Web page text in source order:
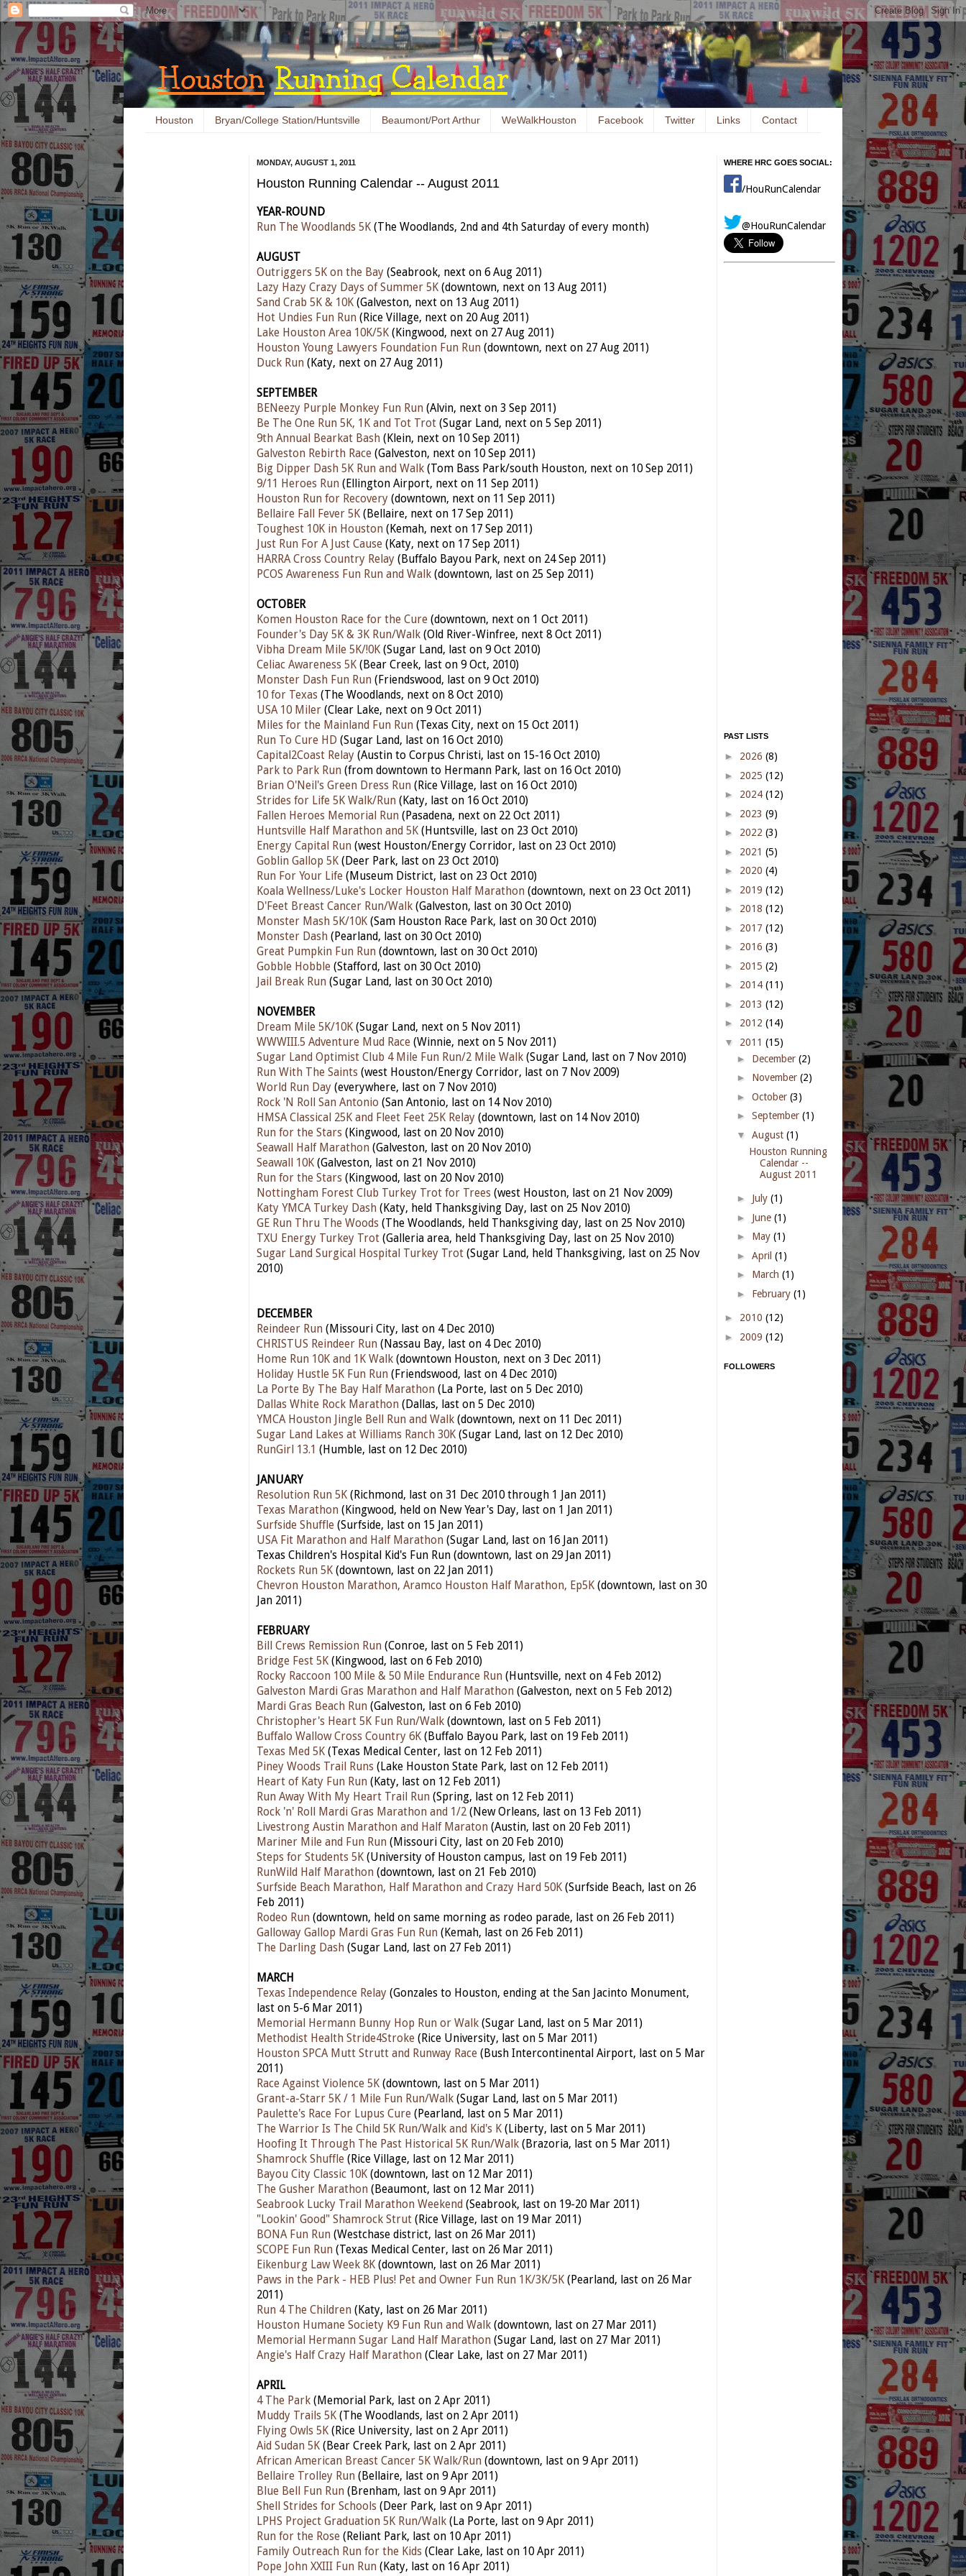
Houston Bryan/College Station/Huntsville Beaumont/Port Arthur WeWalkHouston Facebook Twitter Links Contact
MONDAY, AUGUST 1, 2011
Houston Running Calendar -- August 2011
YEAR-ROUND
Run The Woodlands 5K (The Woodlands, 2nd and 4th Saturday of every month)
AUGUST
Outriggers 5K on the Bay (Seabrook, next on 6 Aug 2011)
Lazy Hazy Crazy Days of Summer 5K (downtown, next on 13 Aug 2011)
Sand Crab 5K & 10K (Galveston, next on 13 Aug 2011)
Hot Undies Fun Run (Rice Village, next on 20 Aug 2011)
Lake Houston Area 10K/5K (Kingwood, next on 27 Aug 2011)
Houston Young Lawyers Foundation Fun Run (downtown, next on 27 Aug 2011)
Duck Run (Katy, next on 27 Aug 2011)
SEPTEMBER
BENeezy Purple Monkey Fun Run (Alvin, next on 3 Sep 2011)
Be The One Run 5K, 1K and Tot Trot (Sugar Land, next on 5 Sep 2011)
9th Annual Bearkat Bash (Klein, next on 10 Sep 2011)
Galveston Rebirth Race (Galveston, next on 10 Sep 2011)
Big Dipper Dash 5K Run and Walk (Tom Bass Park/south Houston, next on 10 Sep 2011)
9/11 Heroes Run (Ellington Airport, next on 11 Sep 2011)
Houston Run for Recovery (downtown, next on 11 Sep 2011)
Bellaire Fall Fever 5K (Bellaire, next on 17 Sep 2011)
Toughest 10K in Houston (Kemah, next on 17 Sep 2011)
Just Run For A Just Cause (Katy, next on 17 Sep 2011)
HARRA Cross Country Relay (Buffalo Bayou Park, next on 24 Sep 2011)
PCOS Awareness Fun Run and Walk (downtown, last on 25 Sep 2011)
OCTOBER
Komen Houston Race for the Cure (downtown, next on 1 Oct 2011)
Founder's Day 5K & 3K Run/Walk (Old River-Winfree, next 8 Oct 2011)
Vibha Dream Mile 5K/!0K (Sugar Land, last on 9 Oct 2010)
Celiac Awareness 5K (Bear Creek, last on 9 Oct, 2010)
Monster Dash Fun Run (Friendswood, last on 9 Oct 2010)
10 for Texas (The Woodlands, next on 8 Oct 2010)
USA 10 Miler (Clear Lake, next on 9 Oct 2011)
Miles for the Mainland Fun Run (Texas City, next on 15 Oct 2011)
Run To Cure HD (Sugar Land, last on 16 Oct 2010)
Capital2Coast Relay (Austin to Corpus Christi, last on 15-16 Oct 2010)
Park to Park Run (from downtown to Hermann Park, last on 16 Oct 2010)
Brian O'Neil's Green Dress Run (Rice Village, last on 16 Oct 2010)
Strides for Life 5K Walk/Run (Katy, last on 16 Oct 2010)
Fallen Heroes Memorial Run (Pasadena, next on 22 Oct 2011)
Huntsville Half Marathon and 5K (Huntsville, last on 23 Oct 2010)
Energy Capital Run (west Houston/Energy Corridor, last on 23 Oct 2010)
Goblin Gallop 5K (Deer Park, last on 23 Oct 2010)
Run For Your Life (Museum District, last on 23 Oct 2010)
Koala Wellness/Luke's Locker Houston Half Marathon (downtown, next on 23 Oct 2011)
D'Feet Breast Cancer Run/Walk (Galveston, last on 30 Oct 2010)
Monster Mash 5K/10K (Sam Houston Race Park, last on 30 Oct 2010)
Monster Dash (Pearland, last on 30 Oct 2010)
Great Pumpkin Fun Run (downtown, last on 30 Oct 2010)
Gobble Hobble (Stafford, last on 30 Oct 2010)
Jail Break Run (Sugar Land, last on 30 Oct 2010)
NOVEMBER
Dream Mile 5K/10K (Sugar Land, next on 5 Nov 2011)
WWWIII.5 Adventure Mud Race (Winnie, next on 5 Nov 2011)
Sugar Land Optimist Club 4 Mile Fun Run/2 Mile Walk (Sugar Land, last on 7 Nov 2010)
Run With The Saints (west Houston/Energy Corridor, last on 7 Nov 2009)
World Run Day (everywhere, last on 7 Nov 2010)
Rock 'N Roll San Antonio (San Antonio, last on 14 Nov 2010)
HMSA Classical 25K and Fleet Feet 25K Relay (downtown, last on 14 Nov 2010)
Run for the Stars (Kingwood, last on 20 Nov 2010)
Seawall Half Marathon (Galveston, last on 20 Nov 2010)
Seawall 10K (Galveston, last on 21 Nov 2010)
Run for the Stars (Kingwood, last on 20 Nov 2010)
Nottingham Forest Club Turkey Trot for Trees (west Houston, last on 21 Nov 2009)
Katy YMCA Turkey Dash (Katy, held Thanksgiving Day, last on 25 Nov 2010)
GE Run Thru The Woods (The Woodlands, held Thanksgiving day, last on 25 Nov 2010)
TXU Energy Turkey Trot (Galleria area, held Thanksgiving Day, last on 25 Nov 2010)
Sugar Land Surgical Hospital Turkey Trot (Sugar Land, held Thanksgiving, last on 25 Nov
2010)
DECEMBER
Reindeer Run (Missouri City, last on 4 Dec 2010)
CHRISTUS Reindeer Run (Nassau Bay, last on 4 Dec 2010)
Home Run 10K and 1K Walk (downtown Houston, next on 3 Dec 2011)
Holiday Hustle 5K Fun Run (Friendswood, last on 4 Dec 2010)
La Porte By The Bay Half Marathon (La Porte, last on 5 Dec 2010)
Dallas White Rock Marathon (Dallas, last on 5 Dec 2010)
YMCA Houston Jingle Bell Run and Walk (downtown, next on 11 Dec 2011)
Sugar Land Lakes at Williams Ranch 30K (Sugar Land, last on 12 Dec 2010)
RunGirl 13.1 (Humble, last on 12 Dec 2010)
JANUARY
Resolution Run 5K (Richmond, last on 31 Dec 2010 through 1 Jan 2011)
Texas Marathon (Kingwood, held on New Year's Day, last on 1 Jan 2011)
Surfside Shuffle (Surfside, last on 15 Jan 2011)
USA Fit Marathon and Half Marathon (Sugar Land, last on 16 Jan 2011)
Texas Children's Hospital Kid's Fun Run (downtown, last on 29 Jan 2011)
Rockets Run 5K (downtown, last on 22 Jan 2011)
Chevron Houston Marathon, Aramco Houston Half Marathon, Ep5K (downtown, last on 30
Jan 2011)
FEBRUARY
Bill Crews Remission Run (Conroe, last on 5 Feb 2011)
Bridge Fest 5K (Kingwood, last on 6 Feb 2010)
Rocky Raccoon 100 Mile & 50 Mile Endurance Run (Huntsville, next on 4 Feb 2012)
Galveston Mardi Gras Marathon and Half Marathon (Galveston, next on 5 Feb 2012)
Mardi Gras Beach Run (Galveston, last on 6 Feb 2010)
Christopher's Heart 5K Fun Run/Walk (downtown, last on 5 Feb 2011)
Buffalo Wallow Cross Country 6K (Buffalo Bayou Park, last on 19 Feb 2011)
Texas Med 5K (Texas Medical Center, last on 12 Feb 2011)
Piney Woods Trail Runs (Lake Houston State Park, last on 12 Feb 2011)
Heart of Katy Fun Run (Katy, last on 12 Feb 2011)
Run Away With My Heart Trail Run (Spring, last on 12 Feb 2011)
Rock 'n' Roll Mardi Gras Marathon and 1/2 (New Orleans, last on 13 Feb 2011)
Livestrong Austin Marathon and Half Maraton (Austin, last on 20 Feb 2011)
Mariner Mile and Fun Run (Missouri City, last on 20 Feb 2010)
Steps for Students 5K (University of Houston campus, last on 19 Feb 2011)
RunWild Half Marathon (downtown, last on 21 Feb 2010)
Surfside Beach Marathon, Half Marathon and Crazy Hard 50K (Surfside Beach, last on 26
Feb 2011)
Rodeo Run (downtown, held on same morning as rodeo parade, last on 26 Feb 2011)
Galloway Gallop Mardi Gras Fun Run (Kemah, last on 26 Feb 2011)
The Darling Dash (Sugar Land, last on 27 Feb 2011)
MARCH
Texas Independence Relay (Gonzales to Houston, ending at the San Jacinto Monument,
last on 5-6 Mar 2011)
Memorial Hermann Bunny Hop Run or Walk (Sugar Land, last on 5 Mar 2011)
Methodist Health Stride4Stroke (Rice University, last on 5 Mar 2011)
Houston SPCA Mutt Strutt and Runway Race (Bush Intercontinental Airport, last on 5 Mar
2011)
Race Against Violence 5K (downtown, last on 5 Mar 2011)
Grant-a-Starr 5K / 1 Mile Fun Run/Walk (Sugar Land, last on 5 Mar 2011)
Paulette's Race For Lupus Cure (Pearland, last on 5 Mar 2011)
The Warrior Is The Child 5K Run/Walk and Kid's K (Liberty, last on 5 Mar 2011)
Hoofing It Through The Past Historical 5K Run/Walk (Brazoria, last on 5 Mar 2011)
Shamrock Shuffle (Rice Village, last on 12 Mar 2011)
Bayou City Classic 10K (downtown, last on 12 Mar 2011)
The Gusher Marathon (Beaumont, last on 12 Mar 2011)
Seabrook Lucky Trail Marathon Weekend (Seabrook, last on 19-20 Mar 2011)
"Lookin' Good" Shamrock Strut (Rice Village, last on 19 Mar 2011)
BONA Fun Run (Westchase district, last on 26 Mar 2011)
SCOPE Fun Run (Texas Medical Center, last on 26 Mar 2011)
Eikenburg Law Week 8K (downtown, last on 26 Mar 2011)
Paws in the Park - HEB Plus! Pet and Owner Fun Run 1K/3K/5K (Pearland, last on 26 Mar
2011)
Run 4 The Children (Katy, last on 26 Mar 2011)
Houston Humane Society K9 Fun Run and Walk (downtown, last on 27 Mar 2011)
Memorial Hermann Sugar Land Half Marathon (Sugar Land, last on 27 Mar 2011)
Angie's Half Crazy Half Marathon (Clear Lake, last on 27 Mar 2011)
APRIL
4 The Park (Memorial Park, last on 2 Apr 2011)
Muddy Trails 5K (The Woodlands, last on 2 Apr 2011)
Flying Owls 5K (Rice University, last on 2 Apr 2011)
Aid Sudan 5K (Bear Creek Park, last on 2 Apr 2011)
African American Breast Cancer 5K Walk/Run (downtown, last on 9 Apr 2011)
Bellaire Trolley Run (Bellaire, last on 9 Apr 2011)
Blue Bell Fun Run (Brenham, last on 9 Apr 2011)
Shell Strides for Schools (Deer Park, last on 9 Apr 2011)
LPHS Project Graduation 5K Run/Walk (La Porte, last on 9 Apr 2011)
Run for the Rose (Reliant Park, last on 10 Apr 2011)
Family Outreach Run for the Kids (Clear Lake, last on 10 Apr 2011)
Pope John XXIII Fun Run (Katy, last on 16 Apr 2011)
WHERE HRC GOES SOCIAL:
/HouRunCalendar
@HouRunCalendar
PAST LISTS
► 2026 (8)
► 2025 (12)
► 2024 (12)
► 2023 (9)
► 2022 (3)
► 2021 (5)
► 2020 (4)
► 2019 (12)
► 2018 (12)
► 2017 (12)
► 2016 (3)
► 2015 (2)
► 2014 (11)
► 2013 (12)
► 2012 (14)
▼ 2011 (15)
► December (2)
► November (2)
► October (3)
► September (1)
▼ August (1)
Houston Running
Calendar --
August 2011
► July (1)
► June (1)
► May (1)
► April (1)
► March (1)
► February (1)
► 2010 (12)
► 2009 (12)
FOLLOWERS